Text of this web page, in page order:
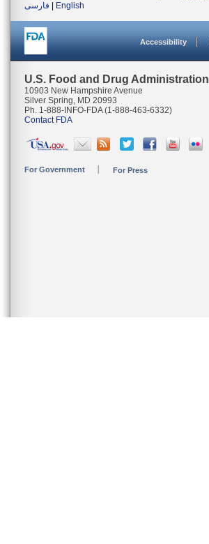
فارسی
English
Accessibility
U.S. Food and Drug Administration
10903 New Hampshire Avenue
Silver Spring, MD 20993
Ph. 1-888-INFO-FDA (1-888-463-6332)
Contact FDA
For Government For Press